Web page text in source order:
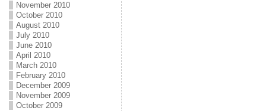
November 2010
October 2010
August 2010
July 2010
June 2010
April 2010
March 2010
February 2010
December 2009
November 2009
October 2009